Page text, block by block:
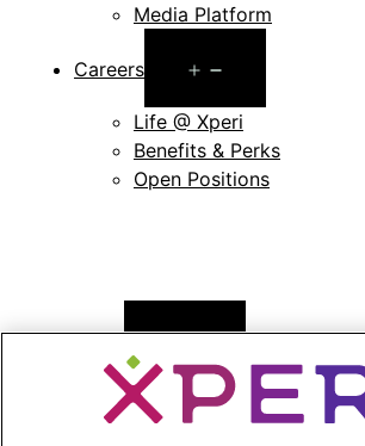
Media Platform
Careers
menu
Life @ Xperi
Benefits & Perks
Open Positions
News
Open
menu
Press Releases
Press Release Archives